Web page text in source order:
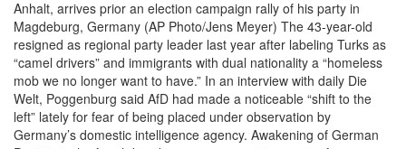
Anhalt, arrives prior an election campaign rally of his party in
Magdeburg, Germany (AP Photo/Jens Meyer) The 43-year-old
resigned as regional party leader last year after labeling Turks as
“camel drivers” and immigrants with dual nationality a “homeless
mob we no longer want to have.” In an interview with daily Die
Welt, Poggenburg said AfD had made a noticeable “shift to the
left” lately for fear of being placed under observation by
Germany’s domestic intelligence agency. Awakening of German